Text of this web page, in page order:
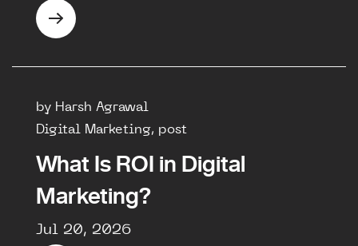
by Harsh Agrawal
Digital Marketing, post
What Is ROI in Digital
Marketing?
Jul 20, 2026